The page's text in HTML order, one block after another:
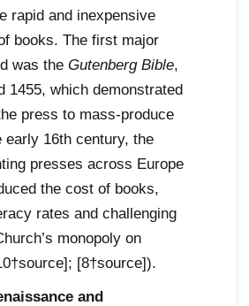
rapid and inexpensive
books. The first major
was the Gutenberg Bible,
1455, which demonstrated
press to mass-produce
early 16th century, the
presses across Europe
the cost of books,
rates and challenging
monopoly on
[8†source]).
and